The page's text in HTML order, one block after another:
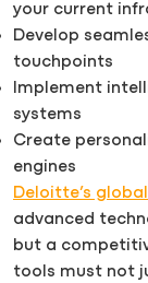
your current
Develop
touchpoints
Implement
systems
Create
engines
Deloitte’s
advanced
but a
tools must not